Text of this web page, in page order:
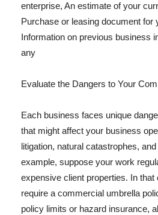
enterprise, An estimate of your
Purchase or leasing document for
Information on previous business
any
Evaluate the Dangers to Your
Each business faces unique
that might affect your business
litigation, natural catastrophes,
example, suppose your work
expensive client properties. In
require a commercial umbrella
policy limits or hazard insurance,